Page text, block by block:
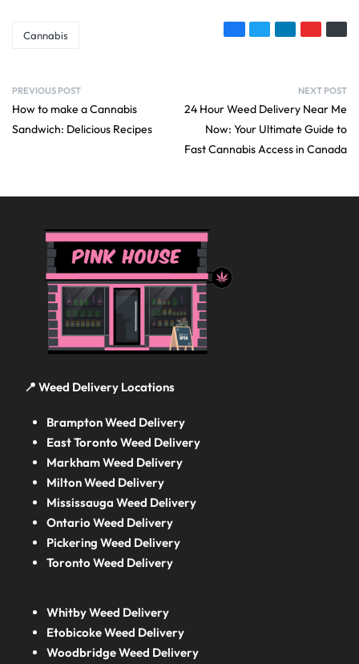
Cannabis
PREVIOUS POST
How to make a Cannabis
Sandwich: Delicious Recipes
NEXT POST
24 Hour Weed Delivery Near Me
Now: Your Ultimate Guide to
Fast Cannabis Access in Canada
📍 Weed Delivery Locations
Brampton Weed Delivery
East Toronto Weed Delivery
Markham Weed Delivery
Milton Weed Delivery
Mississauga Weed Delivery
Ontario Weed Delivery
Pickering Weed Delivery
Toronto Weed Delivery
Whitby Weed Delivery
Etobicoke Weed Delivery
Woodbridge Weed Delivery